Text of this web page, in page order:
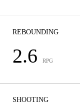
REBOUNDING
2.6 RPG
SHOOTING